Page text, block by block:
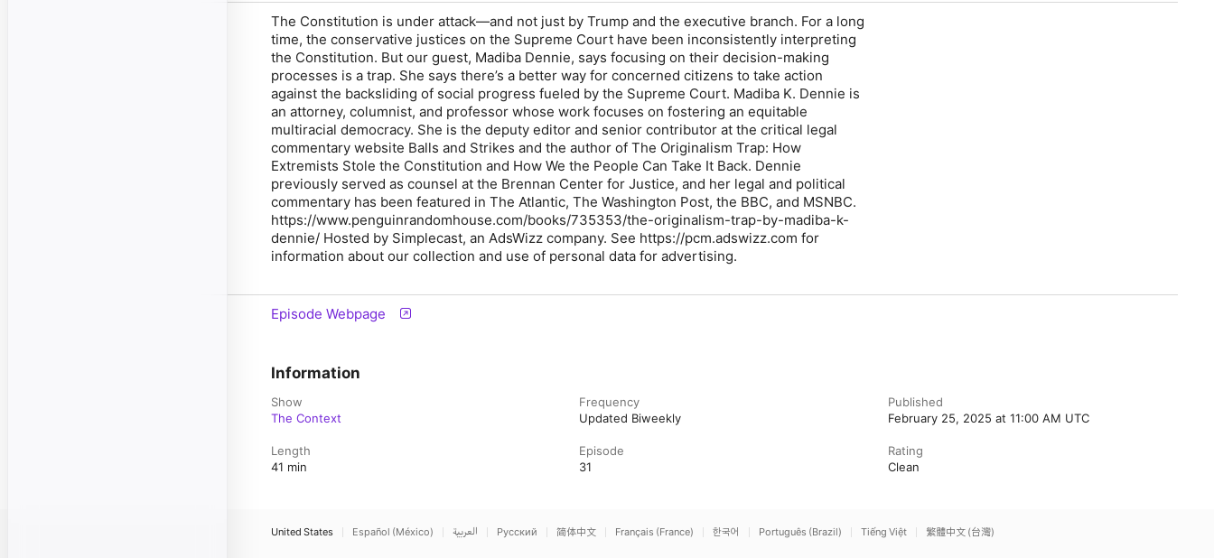
The Constitution is under attack—and not just by Trump and the executive branch. For a long
time, the conservative justices on the Supreme Court have been inconsistently interpreting
the Constitution. But our guest, Madiba Dennie, says focusing on their decision-making
processes is a trap. She says there’s a better way for concerned citizens to take action
against the backsliding of social progress fueled by the Supreme Court. Madiba K. Dennie is
an attorney, columnist, and professor whose work focuses on fostering an equitable
multiracial democracy. She is the deputy editor and senior contributor at the critical legal
commentary website Balls and Strikes and the author of The Originalism Trap: How
Extremists Stole the Constitution and How We the People Can Take It Back. Dennie
previously served as counsel at the Brennan Center for Justice, and her legal and political
commentary has been featured in The Atlantic, The Washington Post, the BBC, and MSNBC.
https://www.penguinrandomhouse.com/books/735353/the-originalism-trap-by-madiba-k-
dennie/ Hosted by Simplecast, an AdsWizz company. See https://pcm.adswizz.com for
information about our collection and use of personal data for advertising.
Episode Webpage
Information
Show
The Context
Frequency
Updated Biweekly
Published
February 25, 2025 at 11:00 AM UTC
Length
41 min
Episode
31
Rating
Clean
United States Español (México) العربية Русский 简体中文 Français (France) 한국어 Português (Brazil) Tiếng Việt 繁體中文 (台灣)